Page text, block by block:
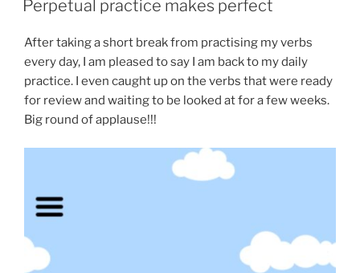
Perpetual practice makes perfect
After taking a short break from practising my verbs
every day, I am pleased to say I am back to my daily
practice. I even caught up on the verbs that were ready
for review and waiting to be looked at for a few weeks.
Big round of applause!!!